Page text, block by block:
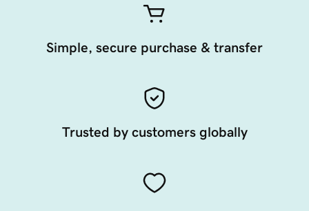
Simple, secure purchase & transfer
Trusted by customers globally